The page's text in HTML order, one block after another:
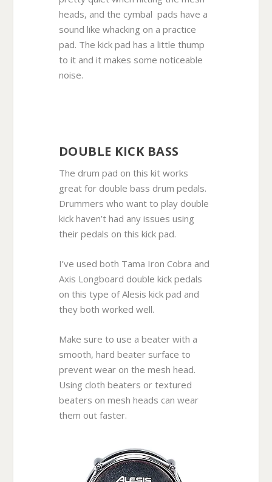
heads, and the cymbal pads have a
sound like whacking on a practice
pad. The kick pad has a little thump
to it and it makes some noticeable
noise.
DOUBLE KICK BASS
The drum pad on this kit works
great for double bass drum pedals.
Drummers who want to play double
kick haven’t had any issues using
their pedals on this kick pad.
I’ve used both Tama Iron Cobra and
Axis Longboard double kick pedals
on this type of Alesis kick pad and
they both worked well.
Make sure to use a beater with a
smooth, hard beater surface to
prevent wear on the mesh head.
Using cloth beaters or textured
beaters on mesh heads can wear
them out faster.